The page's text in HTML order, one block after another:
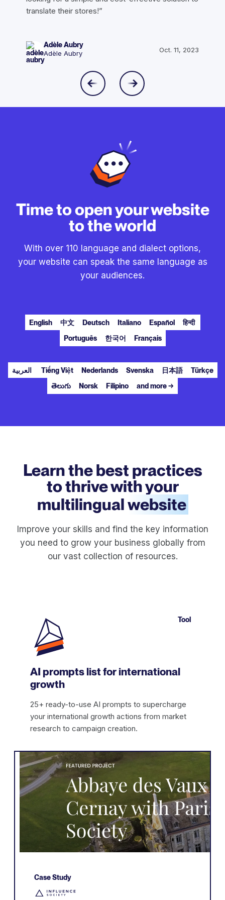
translate their stores!”
Adèle Aubry
Adèle Aubry
Oct. 11, 2023
Time to open your website
to the world
With over 110 language and dialect options,
your website can speak the same language as
your audiences.
English 中文 Deutsch Italiano Español
हिन्दी
Português
한국어 Français
Tiếng Việt Nederlands Svenska 日本語
Türkçe
తెలుగు
Norsk Filipino and more →
Learn the best practices
to thrive with your
multilingualwebsite
Improve your skills and find the key information
you need to grow your business globally from
our vast collection of resources.
Tool
AI prompts list for international
growth
25+ ready-to-use AI prompts to supercharge
your international growth actions from market
research to campaign creation.
Case Study